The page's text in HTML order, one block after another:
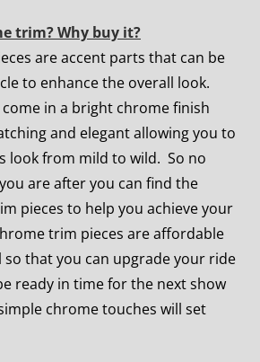
trim? Why buy it?
are accent parts that can be
to enhance the overall look.
in a bright chrome finish
and elegant allowing you to
look from mild to wild. So no
are after you can find the
pieces to help you achieve your
trim pieces are affordable
so that you can upgrade your ride
ready in time for the next show
chrome touches will set